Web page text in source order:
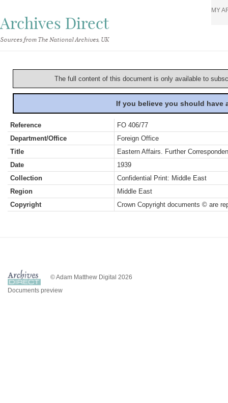
Archives Direct
Sources from The National Archives, UK
MY
The full content of this document is only available to
If you believe you should
Reference
FO 406/77
Department/Office
Foreign Office
Title
Eastern Affairs. Further
Date
1939
Collection
Confidential Print: Middle East
Region
Middle East
Copyright
Crown Copyright documents © are
© Adam Matthew Digital 2026
Documents preview